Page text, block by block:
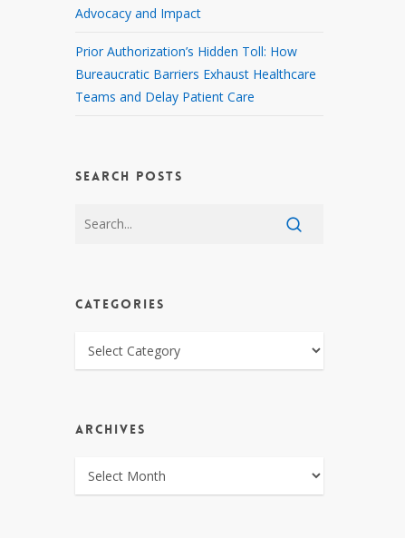
Advocacy and Impact
Prior Authorization’s Hidden Toll: How
Bureaucratic Barriers Exhaust Healthcare
Teams and Delay Patient Care
SEARCH POSTS
CATEGORIES
CATEGORIES
ARCHIVES
ARCHIVES